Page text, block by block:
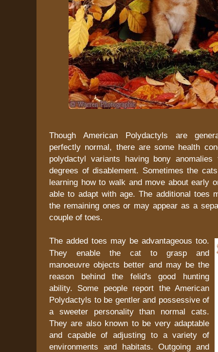
Though American Polydactyls are
perfectly normal, there are some health
polydactyl variants having bony
degrees of disablement. Sometimes the
learning how to walk and move about early
able to adapt with age. The additional toes
the remaining ones or may appear as a
couple of toes.
The added toes may be advantageous too.
They enable the cat to grasp and
manoeuvre objects better and may be the
reason behind the felid's good hunting
ability. Some people report the American
Polydactyls to be gentler and possessive of
a sweeter personality than normal cats.
They are also known to be very adaptable
and capable of adjusting to a variety of
environments and habitats. Outgoing and